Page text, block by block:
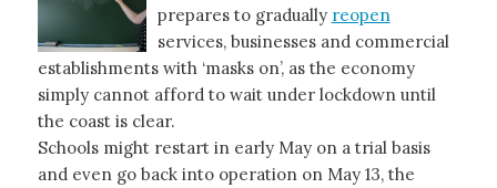
prepares to gradually reopen
services, businesses and commercial
establishments with ‘masks on’, as the economy
simply cannot afford to wait under lockdown until
the coast is clear.
Schools might restart in early May on a trial basis
and even go back into operation on May 13, the